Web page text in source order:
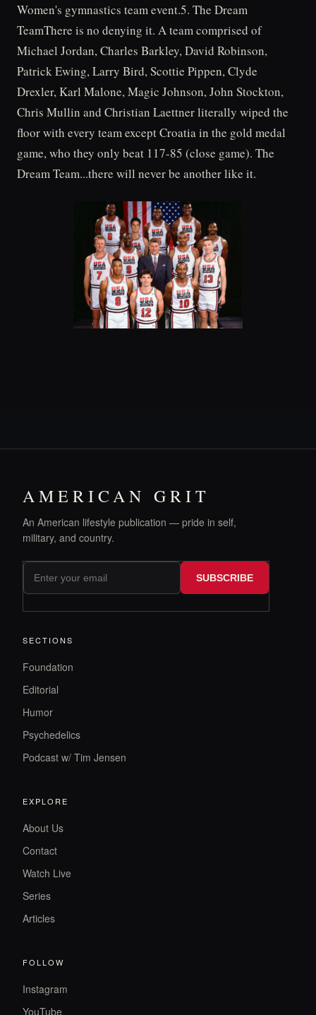
Women's gymnastics team event.5. The Dream
TeamThere is no denying it. A team comprised of
Michael Jordan, Charles Barkley, David Robinson,
Patrick Ewing, Larry Bird, Scottie Pippen, Clyde
Drexler, Karl Malone, Magic Johnson, John Stockton,
Chris Mullin and Christian Laettner literally wiped the
floor with every team except Croatia in the gold medal
game, who they only beat 117-85 (close game). The
Dream Team...there will never be another like it.
AMERICAN GRIT
An American lifestyle publication — pride in self,
military, and country.
SUBSCRIBE
SECTIONS
Foundation
Editorial
Humor
Psychedelics
Podcast w/ Tim Jensen
EXPLORE
About Us
Contact
Watch Live
Series
Articles
FOLLOW
Instagram
YouTube